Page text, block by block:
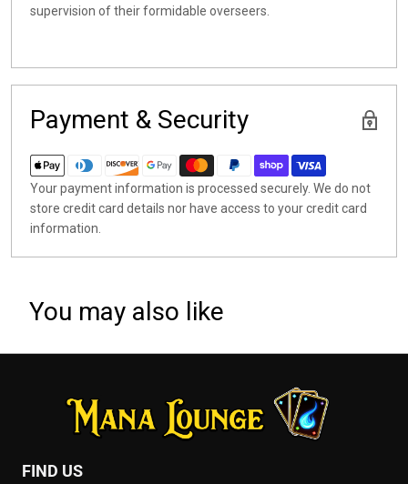
supervision of their formidable overseers.
Payment & Security
Your payment information is processed securely. We do not
store credit card details nor have access to your credit card
information.
You may also like
FIND US